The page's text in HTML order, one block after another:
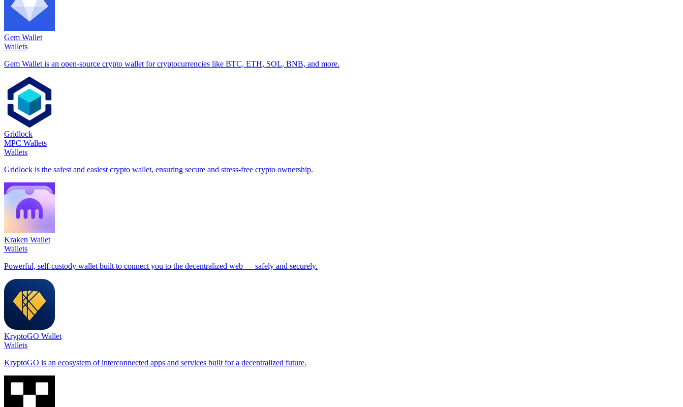
Gem Wallet
Wallets
Gem Wallet is an open-source crypto wallet for cryptocurrencies like BTC, ETH, SOL, BNB, and more.
Gridlock
MPC Wallets
Wallets
Gridlock is the safest and easiest crypto wallet, ensuring secure and stress-free crypto ownership.
Kraken Wallet
Wallets
Powerful, self-custody wallet built to connect you to the decentralized web — safely and securely.
KryptoGO Wallet
Wallets
KryptoGO is an ecosystem of interconnected apps and services built for a decentralized future.